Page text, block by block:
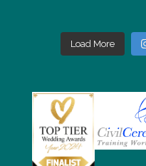
Load More